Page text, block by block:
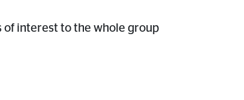
of interest to the whole group